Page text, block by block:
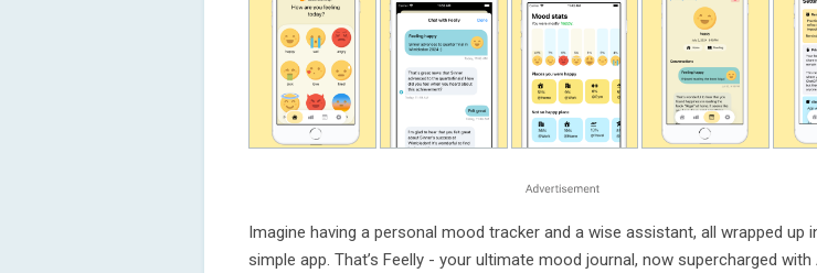
Imagine having a personal mood tracker and a wise assistant, all wrapped up
simple app. That’s Feelly - your ultimate mood journal, now supercharged with